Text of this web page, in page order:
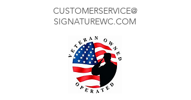
CUSTOMERSERVICE@
SIGNATUREWC.COM